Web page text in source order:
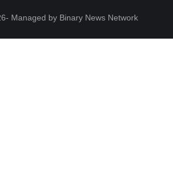
Managed by Binary News Network